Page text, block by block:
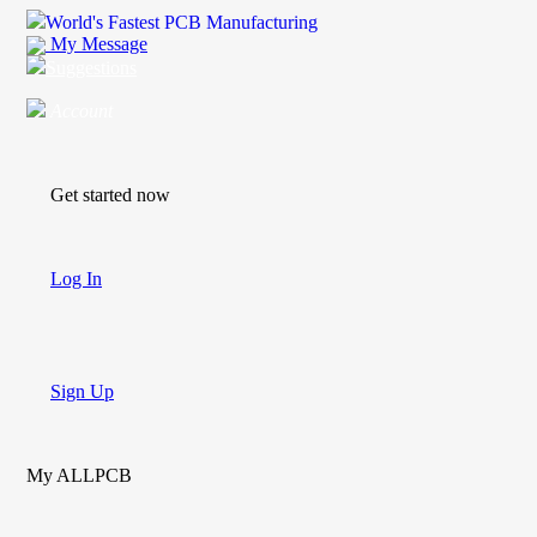
World's Fastest PCB Manufacturing
My Message
Get started now
Log In
Sign Up
My ALLPCB